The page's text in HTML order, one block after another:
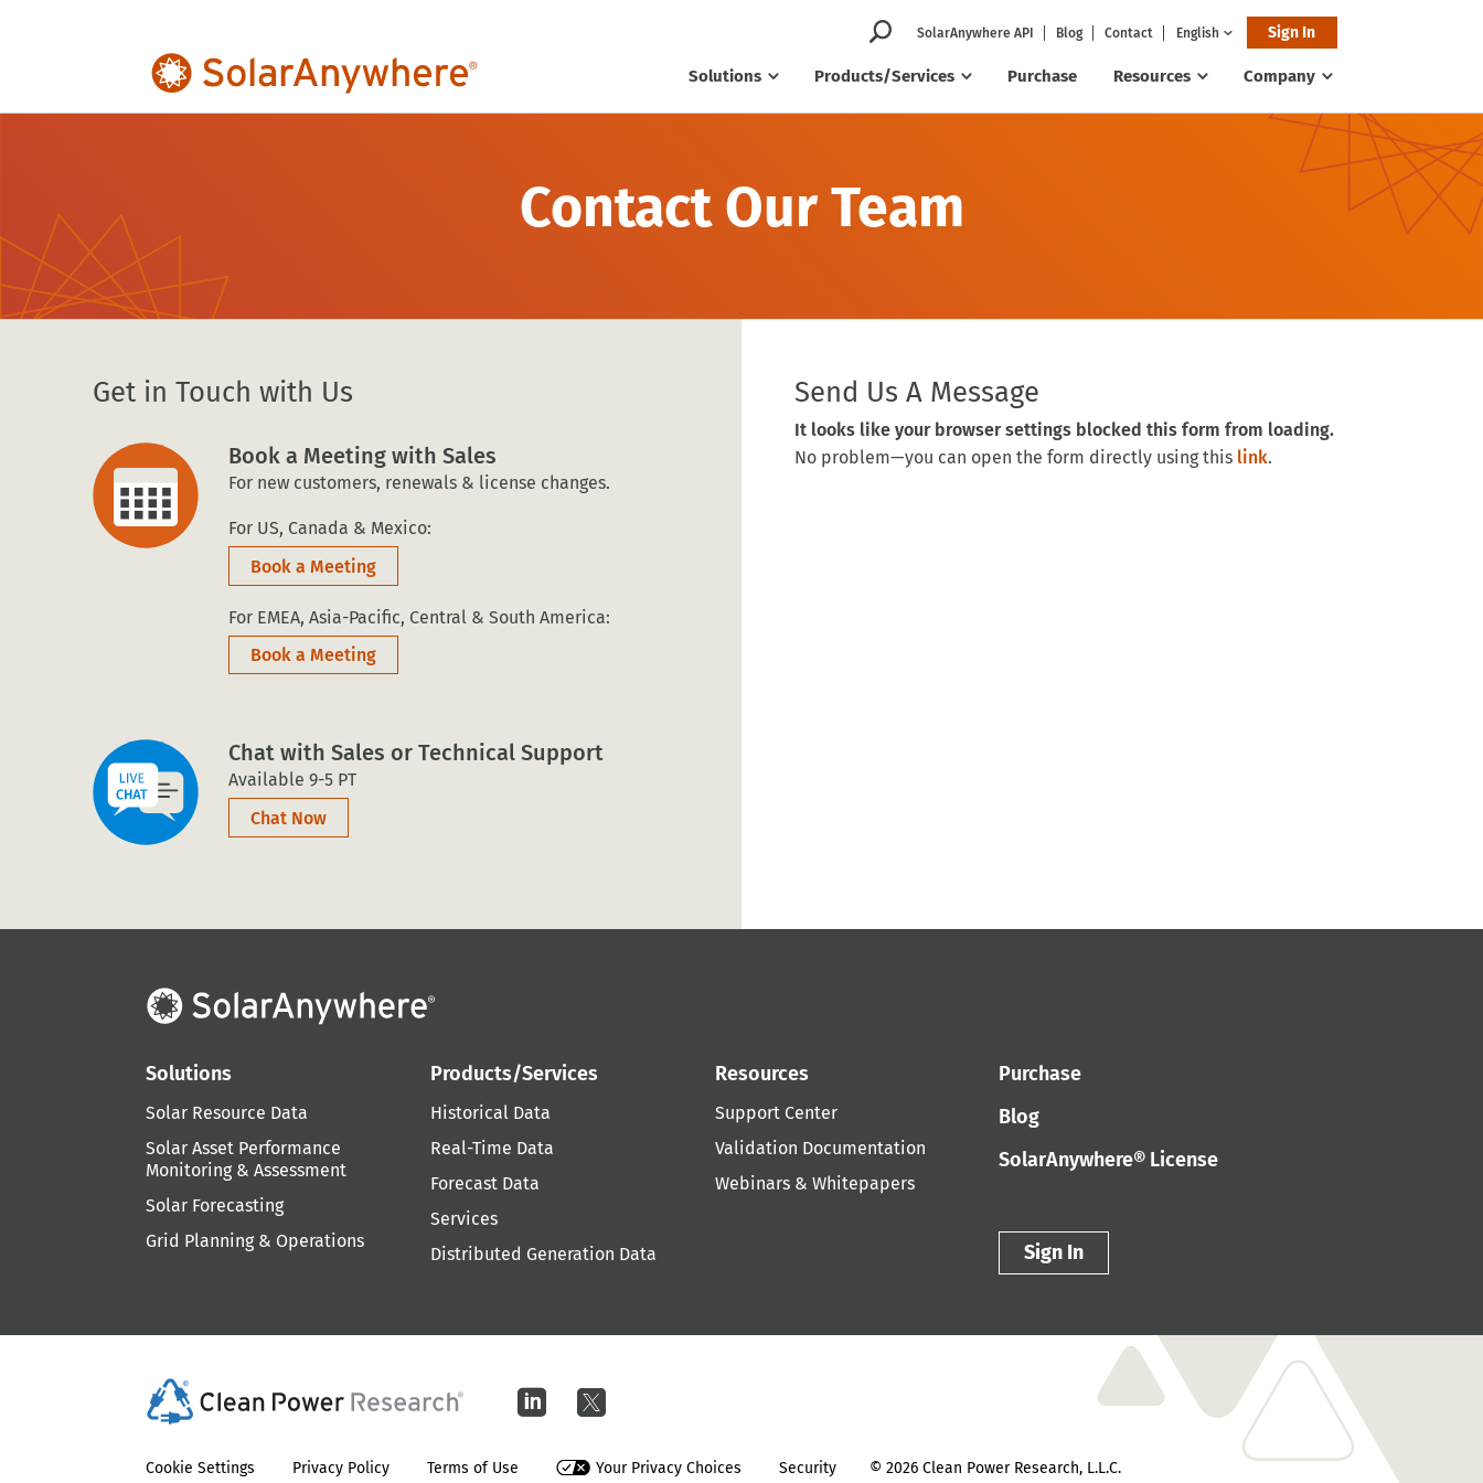
SolarAnywhere API Blog Contact English Sign In
Solutions Products/Services Purchase Resources Company
Contact Our Team
Get in Touch with Us
Book a Meeting with Sales
For new customers, renewals & license changes.
For US, Canada & Mexico:
Book a Meeting
For EMEA, Asia-Pacific, Central & South America:
Book a Meeting
Chat with Sales or Technical Support
Available 9-5 PT
Chat Now
Send Us A Message
It looks like your browser settings blocked this form from loading.
No problem—you can open the form directly using this link.
Solutions
Solar Resource Data
Solar Asset Performance
Monitoring & Assessment
Solar Forecasting
Grid Planning & Operations
Products/Services
Historical Data
Real-Time Data
Forecast Data
Services
Distributed Generation Data
Resources
Support Center
Validation Documentation
Webinars & Whitepapers
Purchase
Blog
SolarAnywhere® License
Sign In
Cookie Settings Privacy Policy Terms of Use Your Privacy Choices Security © 2026 Clean Power Research, L.L.C.